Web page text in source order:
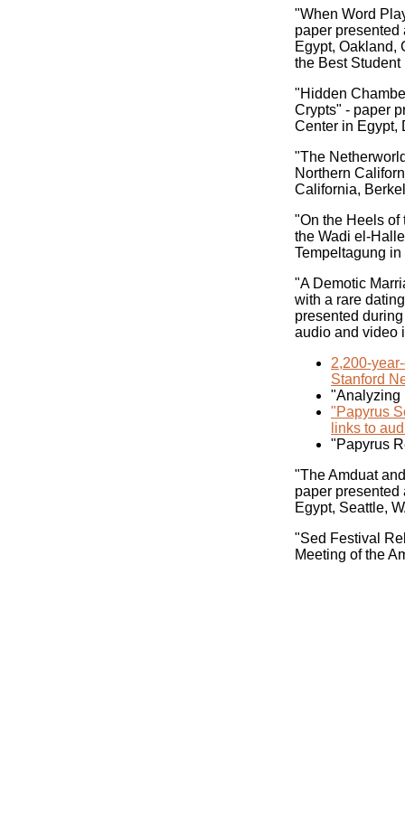
"When Word
paper presented
Egypt, Oakland,
the Best
"Hidden
Crypts" - paper
Center in Egypt,
"The
Northern
California,
"On the Heels of
the Wadi el-
Tempeltagung
"A Demotic
with a rare
presented
audio and video
2,200-
Stanford
"Analyzing
"Papyrus
links to
"Papyrus
"The Amduat
paper presented
Egypt, Seattle,
"Sed Festival
Meeting of the